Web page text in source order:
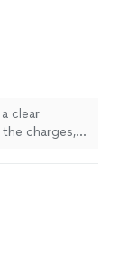
clear
charges,